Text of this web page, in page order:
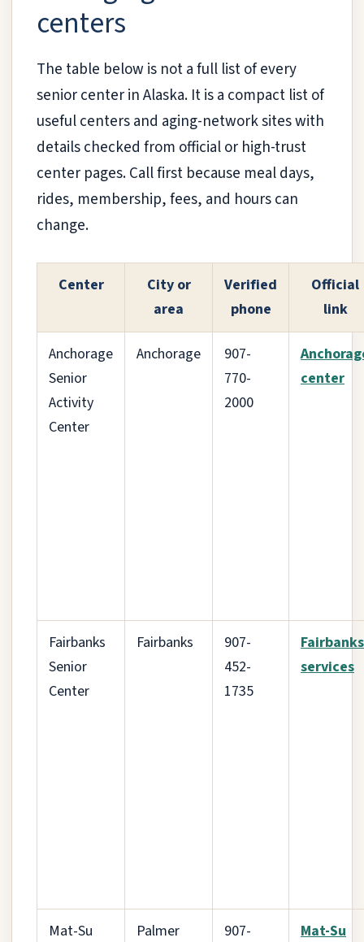
centers
The table below is not a full list of every
senior center in Alaska. It is a compact list of
useful centers and aging-network sites with
details checked from official or high-trust
center pages. Call first because meal days,
rides, membership, fees, and hours can
change.
Center
City or
area
Verified
phone
Official
link
Anchorage
Senior
Activity
Center
Anchorage
907-
770-
2000
center
Fairbanks
Senior
Center
Fairbanks
907-
452-
1735
Fairbanks
services
Mat-Su
Palmer
907-
Mat-Su